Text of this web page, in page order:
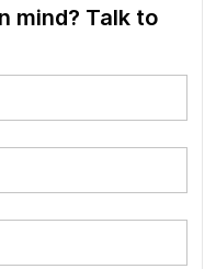
mind? Talk to